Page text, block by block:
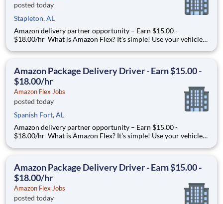
posted today
Stapleton, AL
Amazon delivery partner opportunity – Earn $15.00 -
$18.00/hr What is Amazon Flex? It's simple! Use your vehicle
you trust. With Amazon Flex, you only deliver when you want
Amazon Package Delivery Driver - Earn $15.00 -
$18.00/hr
Amazon Flex Jobs
posted today
Spanish Fort, AL
Amazon delivery partner opportunity – Earn $15.00 -
$18.00/hr What is Amazon Flex? It's simple! Use your vehicle
you trust. With Amazon Flex, you only deliver when you want
Amazon Package Delivery Driver - Earn $15.00 -
$18.00/hr
Amazon Flex Jobs
posted today